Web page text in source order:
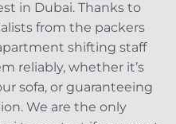
in Dubai. Thanks to
from the packers
shifting staff
reliably, whether it’s
sofa, or guaranteeing
We are the only